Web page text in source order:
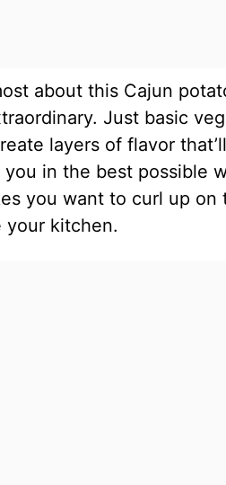
about this Cajun
Just basic
layers of flavor
you in the best possible
you want to curl up
your kitchen.